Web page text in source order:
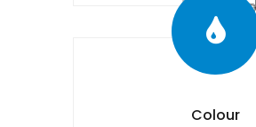
Colour